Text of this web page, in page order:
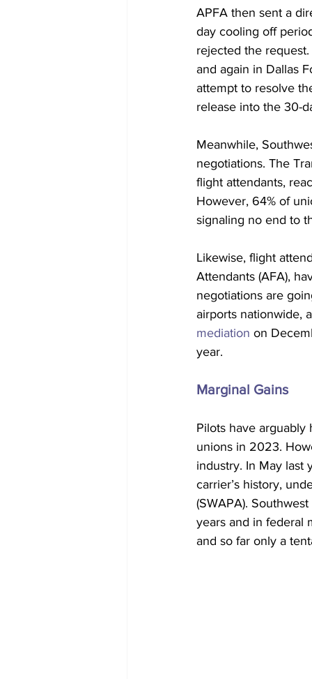
APFA then sent a
day cooling off
rejected the
and again in Dallas
attempt to resolve
release into the 30-
Meanwhile,
negotiations. The
flight attendants,
However, 64% of
signaling no end to
Likewise, flight
Attendants (AFA),
negotiations are
airports nationwide,
mediation on
year.
Marginal Gains
Pilots have
unions in 2023.
industry. In May last
carrier’s history,
(SWAPA).
years and in federal
and so far only a